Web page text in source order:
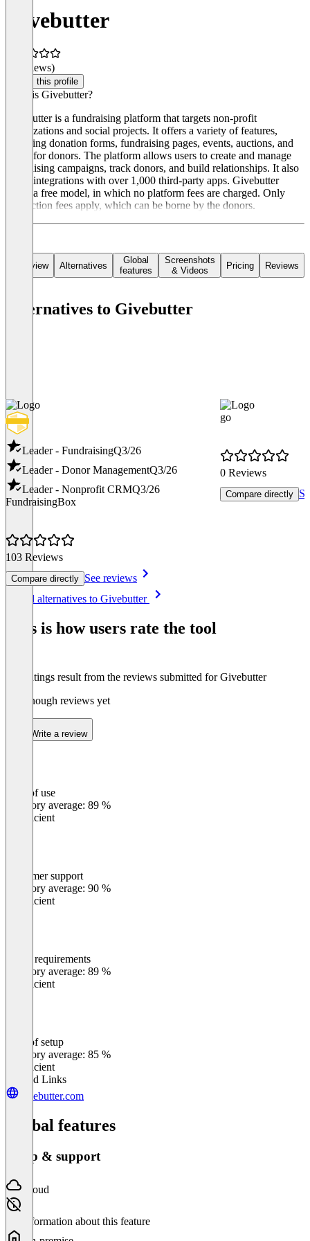
Givebutter
(0 reviews)
Claim this profile
What is Givebutter?
Givebutter is a fundraising platform that targets non-profit
organizations and social projects. It offers a variety of features,
including donation forms, fundraising pages, events, auctions, and
CRM for donors. The platform allows users to create and manage
fundraising campaigns, track donors, and build relationships. It also
offers integrations with over 1,000 third-party apps. Givebutter
offers a free model, in which no platform fees are charged. Only
transaction fees apply, which can be borne by the donors.
Overview Alternatives
Global
features
Screenshots
& Videos
Pricing Reviews
Alternatives to Givebutter
Leader - FundraisingQ3/26
Leader - Donor ManagementQ3/26
Leader - Nonprofit CRMQ3/26
FundraisingBox
103 Reviews
Compare directly See reviews
go
0 Reviews
Compare directly
See all alternatives to Givebutter
This is how users rate the tool
The ratings result from the reviews submitted for Givebutter
Not enough reviews yet
Write a review
Ease of use
Category average: 89 %
Insufficient
Customer support
Category average: 90 %
Insufficient
Meets requirements
Category average: 89 %
Insufficient
Ease of setup
Category average: 85 %
Insufficient
Related Links
givebutter.com
Global features
Setup & support
Cloud
No information about this feature